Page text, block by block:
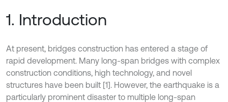
1. Introduction
At present, bridges construction has entered a stage of
rapid development. Many long-span bridges with complex
construction conditions, high technology, and novel
structures have been built [1]. However, the earthquake is a
particularly prominent disaster to multiple long-span